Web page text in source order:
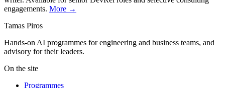
engagements. More →
Tamas Piros
Hands-on AI programmes for engineering and business teams, and
advisory for their leaders.
On the site
Programmes